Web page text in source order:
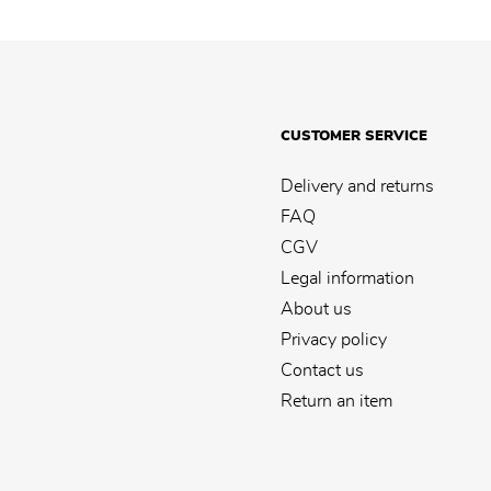
CUSTOMER SERVICE
Delivery and returns
FAQ
CGV
Legal information
About us
Privacy policy
Contact us
Return an item